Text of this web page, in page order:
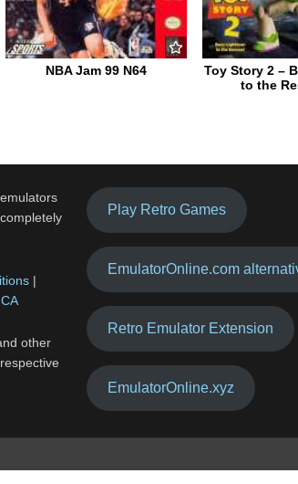
NBA Jam 99 N64
Toy Story 2 –
to the
|
other
Play Retro Games
EmulatorOnline.com
Retro Emulator Extension
EmulatorOnline.xyz